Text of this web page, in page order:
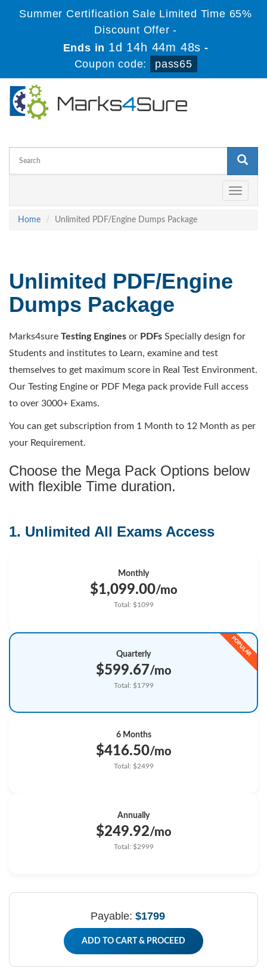
Summer Certification Sale Limited Time 65%
Discount Offer -
Ends in 1d 14h 44m 48s -
Coupon code:
pass65
Toggle
Home
Unlimited PDF/Engine Dumps Package
Unlimited PDF/Engine
Dumps Package
Marks4sure Testing Engines or PDFs Specially design for
Students and institutes to Learn, examine and test
themselves to get maximum score in Real Test Environment.
Our Testing Engine or PDF Mega pack provide Full access
to over 3000+ Exams.
You can get subscription from 1 Month to 12 Month as per
your Requirement.
Choose the Mega Pack Options below
with flexible Time duration.
1. Unlimited All Exams Access
Monthly
$1,099.00/mo
Total: $1099
Quarterly
$599.67/mo
Total: $1799
6 Months
$416.50/mo
Total: $2499
Annually
$249.92/mo
Total: $2999
Payable: $1799
ADD TO CART & PROCEED